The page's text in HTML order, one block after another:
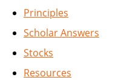
Principles
Scholar Answers
Stocks
Resources